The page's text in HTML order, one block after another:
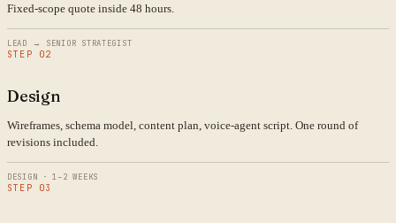
Fixed-scope quote inside 48 hours.
LEAD → SENIOR STRATEGIST
STEP 02
Design
Wireframes, schema model, content plan, voice-agent script. One round of
revisions included.
DESIGN · 1–2 WEEKS
STEP 03